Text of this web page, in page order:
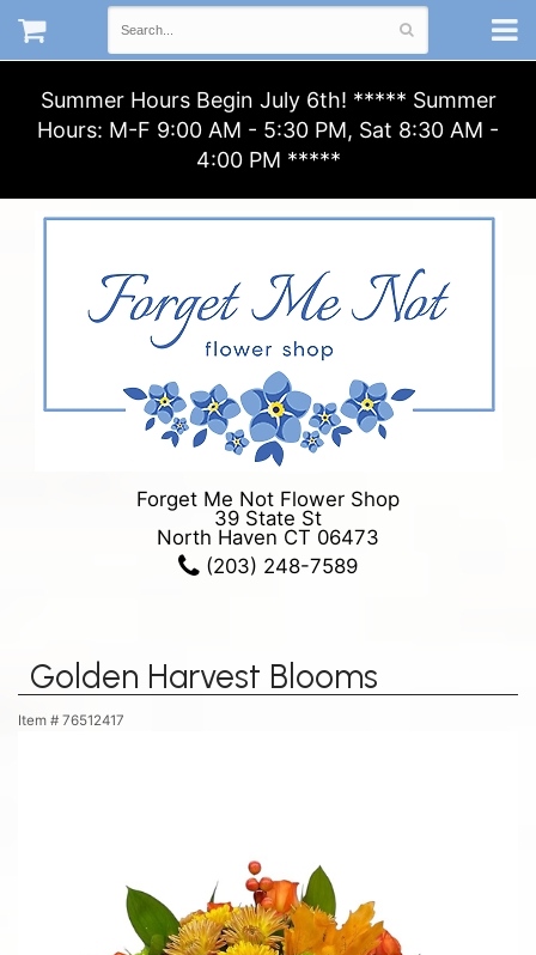
Summer Hours Begin July 6th! ***** Summer
Hours: M-F 9:00 AM - 5:30 PM, Sat 8:30 AM -
4:00 PM *****
Forget Me Not Flower Shop
39 State St
North Haven CT 06473
(203) 248-7589
Golden Harvest Blooms
Item # 76512417